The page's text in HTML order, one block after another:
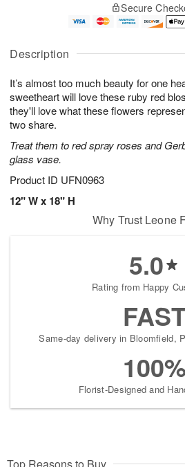
Description
It’s almost too much beauty for one
sweetheart will love these ruby red
they'll love what these flowers
two share.
Treat them to red spray roses and
glass vase.
Product ID UFN0963
12" W x 18" H
A
u
6
g
g
e
s
Secure
Why Trust Leone
5.0
Rating from Happy
Same-day delivery in Bloomfield,
100%
Florist-Designed and